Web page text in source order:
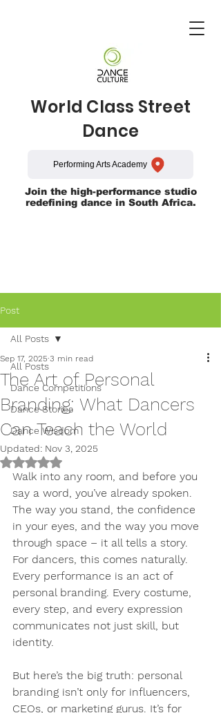
World Class Street
Dance
Performing Arts Academy
Join the high-performance studio
redefining dance in South Africa.
Post
All Posts
Dance Competitions
Dance Stories
Dance Wisdom
All Posts
The Art of Personal
Branding: What Dancers
Can Teach the World
Sep 17, 2025 3 min read
Updated: Nov 3, 2025
Rated NaN out of 5 stars.
Walk into any room, and before you
say a word, you’ve already spoken.
The way you stand, the confidence
in your eyes, and the way you move
through space – it all tells a story.
For dancers, this comes naturally.
Every performance is an act of
personal branding. Every costume,
every step, and every expression
communicates not just skill, but
identity.
But here’s the big truth: personal
branding isn’t only for influencers,
CEOs, or marketing gurus. It’s for